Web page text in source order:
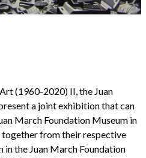
(1960-2020) II, the Juan
a joint exhibition that can
March Foundation Museum in
from their respective
in the Juan March Foundation